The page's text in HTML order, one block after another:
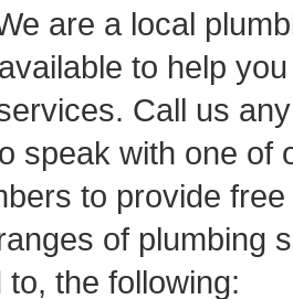
are a local
to help
Call us
speak with one of
to provide
of plumbing
to, the following: